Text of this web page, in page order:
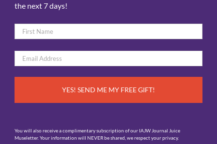
the next 7 days!
Name
*
Email
*
You will also receive a complimentary subscription of our IAJW Journal Juice
Museletter. Your information will NEVER be shared, we respect your privacy.